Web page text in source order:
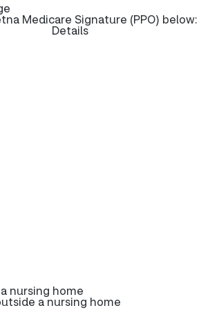
Medicare Signature (PPO) below:
Details
nursing home
a nursing home